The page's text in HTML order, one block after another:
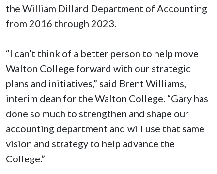
the William Dillard Department of Accounting
from 2016 through 2023.
“I can’t think of a better person to help move
Walton College forward with our strategic
plans and initiatives,” said Brent Williams,
interim dean for the Walton College. “Gary has
done so much to strengthen and shape our
accounting department and will use that same
vision and strategy to help advance the
College.”